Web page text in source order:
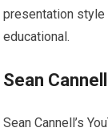
presentation style
educational.
Sean Cannell
Sean Cannell’s